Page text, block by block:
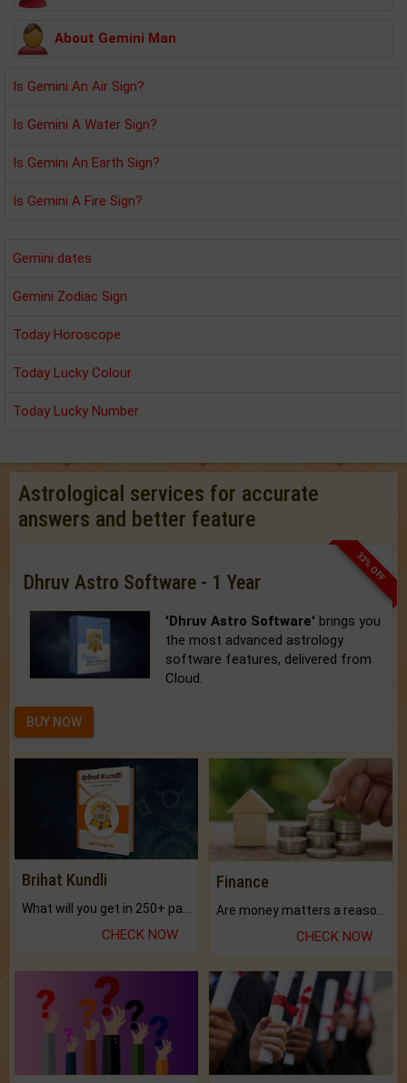
About Gemini Man
Is Gemini An Air Sign?
Is Gemini A Water Sign?
Is Gemini An Earth Sign?
Is Gemini A Fire Sign?
Gemini dates
Gemini Zodiac Sign
Today Horoscope
Today Lucky Colour
Today Lucky Number
Astrological services for accurate
answers and better feature
33% OFF
Dhruv Astro Software - 1 Year
'Dhruv Astro Software' brings you
the most advanced astrology
software features, delivered from
Cloud.
BUY NOW
Brihat Kundli
CHECK NOW
Finance
CHECK NOW